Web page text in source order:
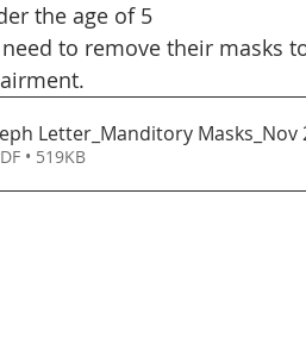
the age of 5
to remove their masks
Letter_Manditory Masks_Nov
• 519KB